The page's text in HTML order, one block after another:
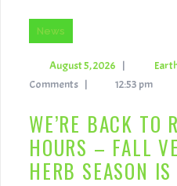
News
August 5, 2026 |
Comments | 12:53 pm
WE’RE BACK TO
HOURS – FALL
HERB SEASON IS